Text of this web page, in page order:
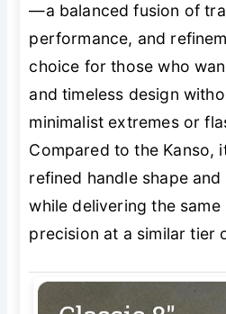
—a balanced fusion of
performance, and
choice for those who
and timeless design
minimalist extremes or
Compared to the Kanso,
refined handle shape
while delivering the
precision at a similar tier